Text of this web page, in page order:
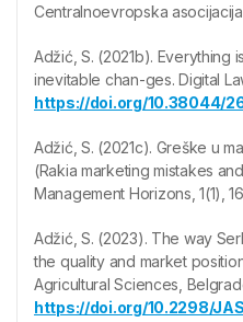
Centralnoevropska
Adžić, S. (2021b). Everything
inevitable chan-ges. Digital
https://doi.org/10.38044/
Adžić, S. (2021c). Greške u
(Rakia marketing mistakes
Management Horizons, 1(1),
Adžić, S. (2023). The way
the quality and market
Agricultural Sciences,
https://doi.org/10.2298/